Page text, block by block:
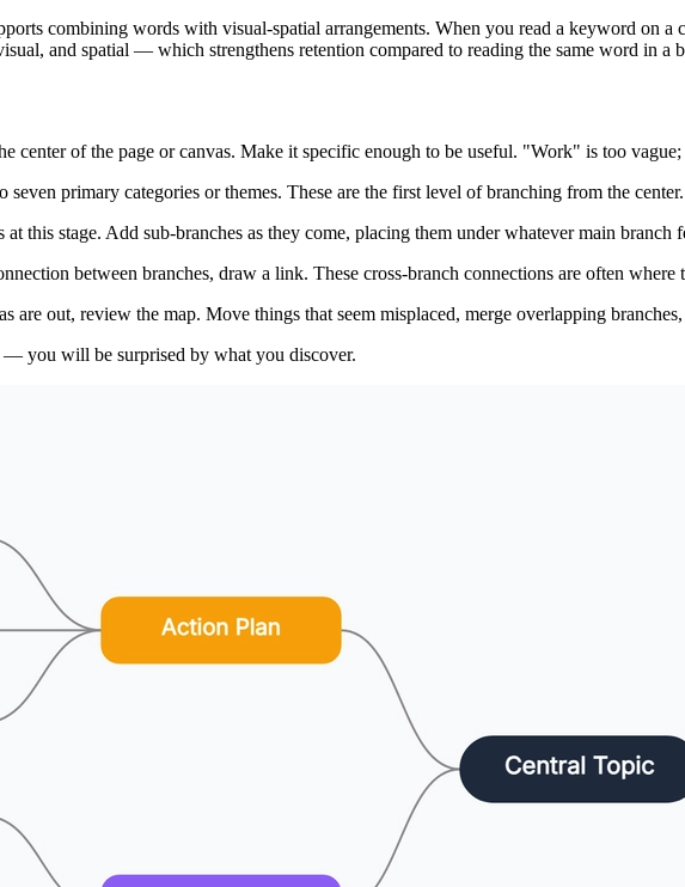
combining words with visual-spatial arrangements. When you read a keyword on
and spatial — which strengthens retention compared to reading the same word in a
center of the page or canvas. Make it specific enough to be useful. "Work" is too
primary categories or themes. These are the first level of branching from the center.
this stage. Add sub-branches as they come, placing them under whatever main branch
between branches, draw a link. These cross-branch connections are often where
are out, review the map. Move things that seem misplaced, merge overlapping
— you will be surprised by what you discover.